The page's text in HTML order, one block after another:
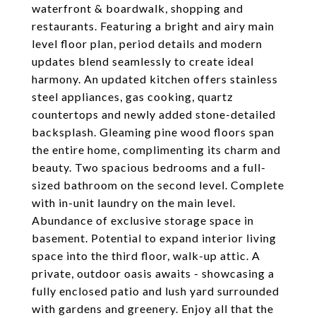
waterfront & boardwalk, shopping and
restaurants. Featuring a bright and airy main
level floor plan, period details and modern
updates blend seamlessly to create ideal
harmony. An updated kitchen offers stainless
steel appliances, gas cooking, quartz
countertops and newly added stone-detailed
backsplash. Gleaming pine wood floors span
the entire home, complimenting its charm and
beauty. Two spacious bedrooms and a full-
sized bathroom on the second level. Complete
with in-unit laundry on the main level.
Abundance of exclusive storage space in
basement. Potential to expand interior living
space into the third floor, walk-up attic. A
private, outdoor oasis awaits - showcasing a
fully enclosed patio and lush yard surrounded
with gardens and greenery. Enjoy all that the